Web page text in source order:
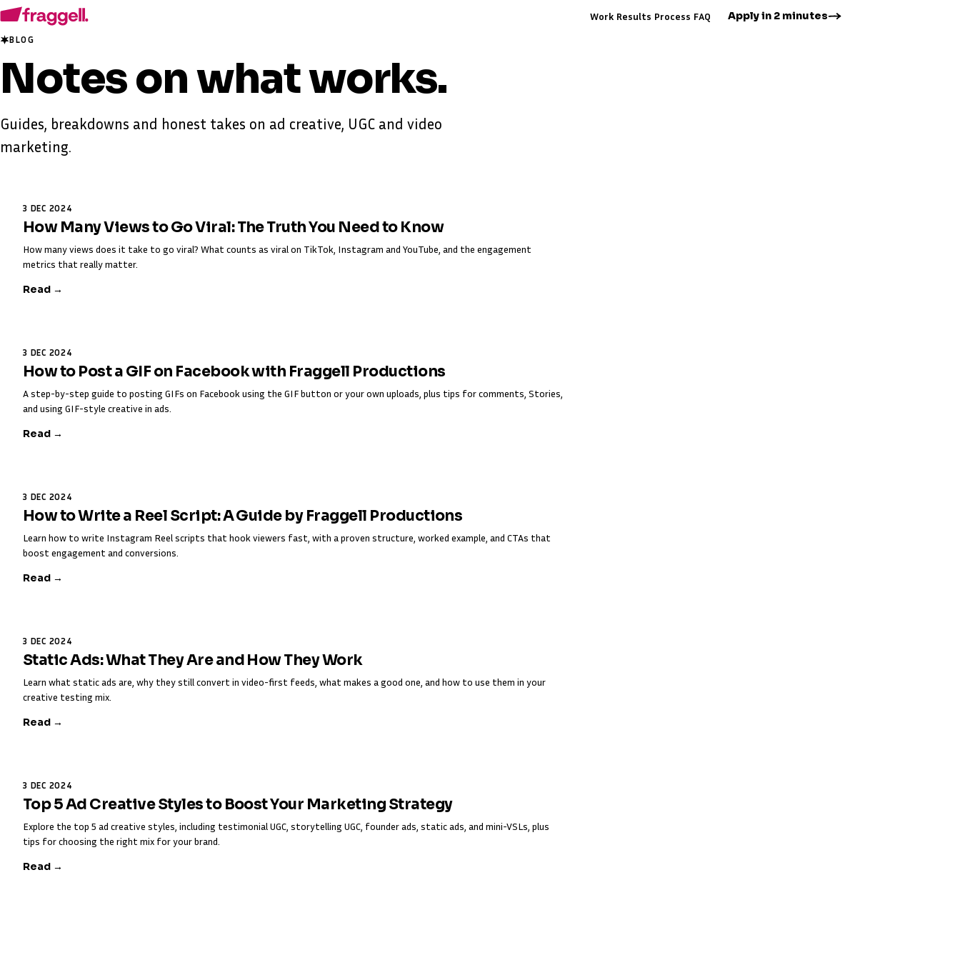
Work Results Process FAQ Apply in 2 minutes
BLOG
Notes onwhat works.
Guides, breakdowns and honest takes on ad creative, UGC and video
marketing.
3 DEC 2024
How Many Views to Go Viral: The Truth You Need to Know
How many views does it take to go viral? What counts as viral on TikTok, Instagram and YouTube, and the engagement
metrics that really matter.
Read →
3 DEC 2024
How to Post a GIF on Facebook with Fraggell Productions
A step-by-step guide to posting GIFs on Facebook using the GIF button or your own uploads, plus tips for comments, Stories,
and using GIF-style creative in ads.
Read →
3 DEC 2024
How to Write a Reel Script: A Guide by Fraggell Productions
Learn how to write Instagram Reel scripts that hook viewers fast, with a proven structure, worked example, and CTAs that
boost engagement and conversions.
Read →
3 DEC 2024
Static Ads: What They Are and How They Work
Learn what static ads are, why they still convert in video-first feeds, what makes a good one, and how to use them in your
creative testing mix.
Read →
3 DEC 2024
Top 5 Ad Creative Styles to Boost Your Marketing Strategy
Explore the top 5 ad creative styles, including testimonial UGC, storytelling UGC, founder ads, static ads, and mini-VSLs, plus
tips for choosing the right mix for your brand.
Read →